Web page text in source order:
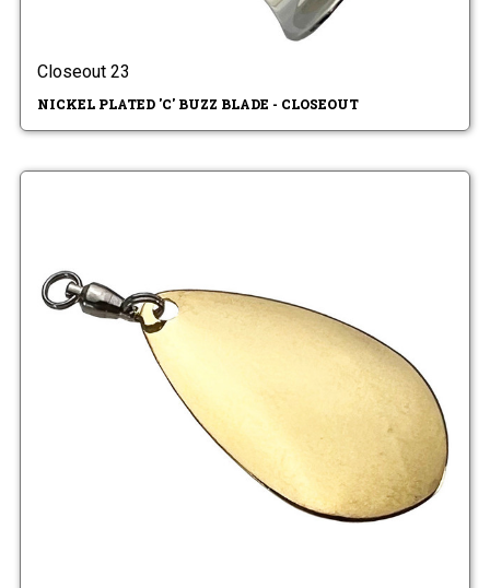
Closeout 23
NICKEL PLATED 'C' BUZZ BLADE - CLOSEOUT